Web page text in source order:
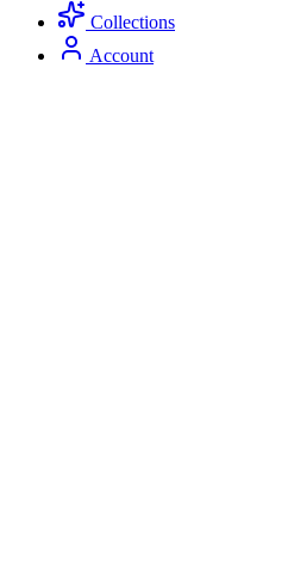
Collections
Account